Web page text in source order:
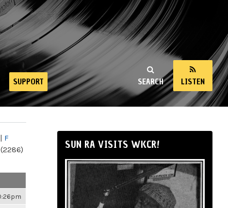
SEARCH LISTEN
SUPPORT
| F
SUN RA VISITS WKCR!